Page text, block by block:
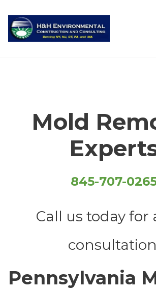
content
Mold
845-707-
Call us today for
Pennsylvania